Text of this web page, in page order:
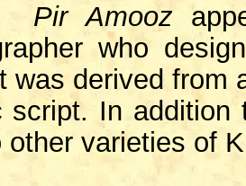
Pir Amooz
who
was derived from
script. In addition
other varieties of